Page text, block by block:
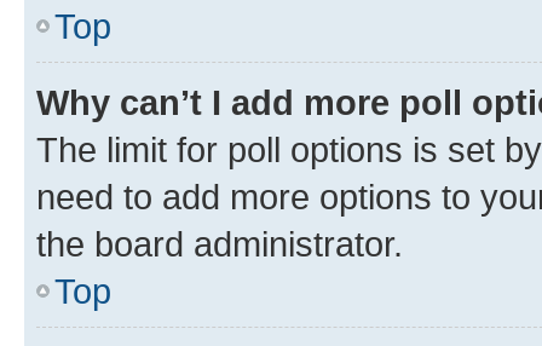
Top
Why can’t I add more poll
The limit for poll options is set
need to add more options to
the board administrator.
Top